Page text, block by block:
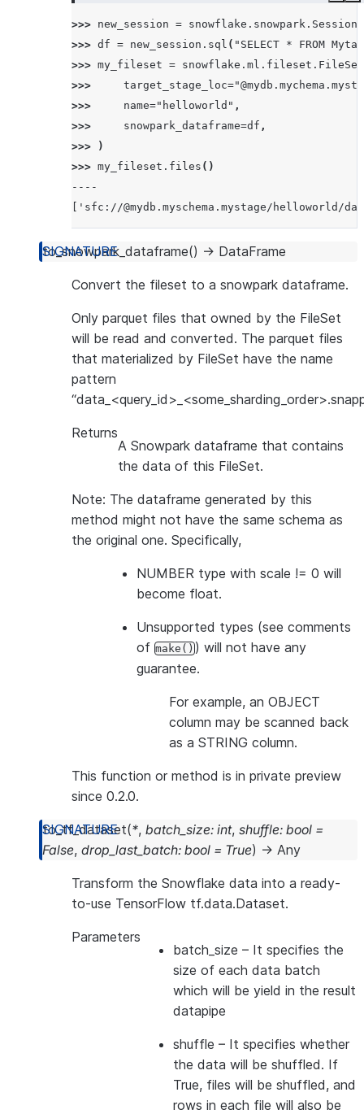
>>> new_session = snowflake . snowpark . Session
>>> df = new_session . sql ( "SELECT * FROM
>>> my_fileset = snowflake . ml . fileset . FileSet
>>>
target_stage_loc=
>>>
name="helloworld" ,
>>>
snowpark_dataframe=df ,
>>>
)
>>> my_fileset . files ()
----
['sfc://@mydb.myschema.mystage/helloworld/
to_snowpark_dataframe() → DataFrame
Convert the fileset to a snowpark dataframe.
Only parquet files that owned by the FileSet
will be read and converted. The parquet files
that materialized by FileSet have the name
pattern
Returns
A Snowpark dataframe that contains
the data of this FileSet.
Note: The dataframe generated by this
method might not have the same schema as
the original one. Specifically,
NUMBER type with scale != 0 will
become float.
Unsupported types (see comments
of make()) will not have any
guarantee.
For example, an OBJECT
column may be scanned back
as a STRING column.
This function or method is in private preview
since 0.2.0.
to_tf_dataset(*, batch_size: int, shuffle: bool =
False, drop_last_batch: bool = True) → Any
Transform the Snowflake data into a ready-
to-use TensorFlow tf.data.Dataset.
Parameters
batch_size – It specifies the
size of each data batch
which will be yield in the result
datapipe
shuffle – It specifies whether
the data will be shuffled. If
True, files will be shuffled, and
rows in each file will also be